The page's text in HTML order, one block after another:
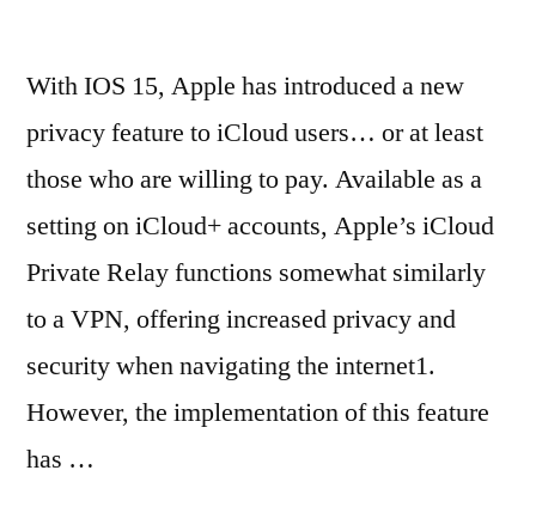
With IOS 15, Apple has introduced a new
privacy feature to iCloud users… or at least
those who are willing to pay. Available as a
setting on iCloud+ accounts, Apple’s iCloud
Private Relay functions somewhat similarly
to a VPN, offering increased privacy and
security when navigating the internet1.
However, the implementation of this feature
has …